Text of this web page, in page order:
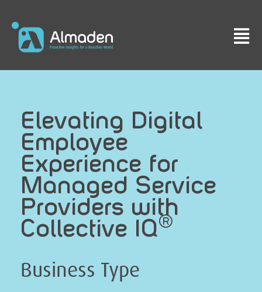
Elevating Digital
Employee
Experience for
Managed Service
Providers with
Collective IQ®
Business Type